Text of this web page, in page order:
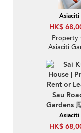
Asiaciti
HK$
Property
Asiaciti
Asiaciti
HK$